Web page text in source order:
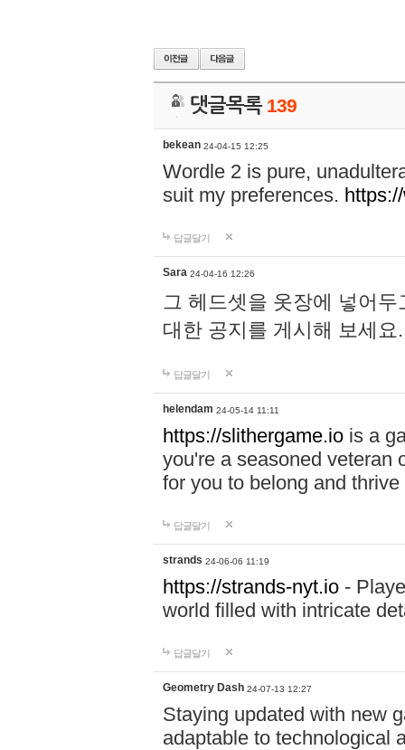
댓글목록 139
bekean 24-04-15 12:25
Wordle 2 is pure,
suit my preferences.
답글달기
Sara 24-04-16 12:26
그 헤드셋을 옷장에 넣어
대한 공지를 게시해 보세
답글달기
helendam 24-05-14 11:11
https://slithergame.io is a
you're a seasoned veteran
for you to belong and
답글달기
strands 24-06-06 11:19
https://strands-nyt.io -
world filled with intricate
답글달기
Geometry Dash 24-07-13 12:27
Staying updated with new
adaptable to technological